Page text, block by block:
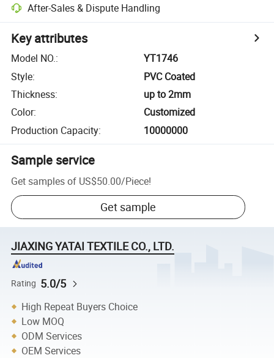
After-Sales & Dispute Handling
Key attributes
Model NO.:
YT1746
Style:
PVC Coated
Thickness:
up to 2mm
Color:
Customized
Production Capacity: 10000000
Sample service
Get samples of US$50.00/Piece!
Get sample
JIAXING YATAI TEXTILE CO., LTD.
Rating 5.0/5
High Repeat Buyers Choice
Low MOQ
ODM Services
OEM Services